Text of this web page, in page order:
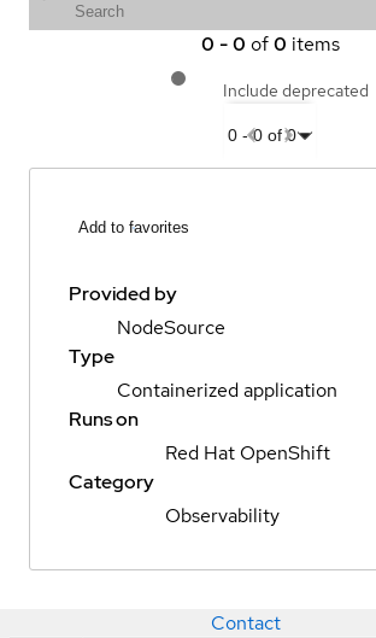
0 -0 of 0 items
Include deprecated
0-0 of 0
Add to favorites
Provided by
NodeSource
Type
Containerized application
Runs on
Red Hat OpenShift
Category
Observability
Contact